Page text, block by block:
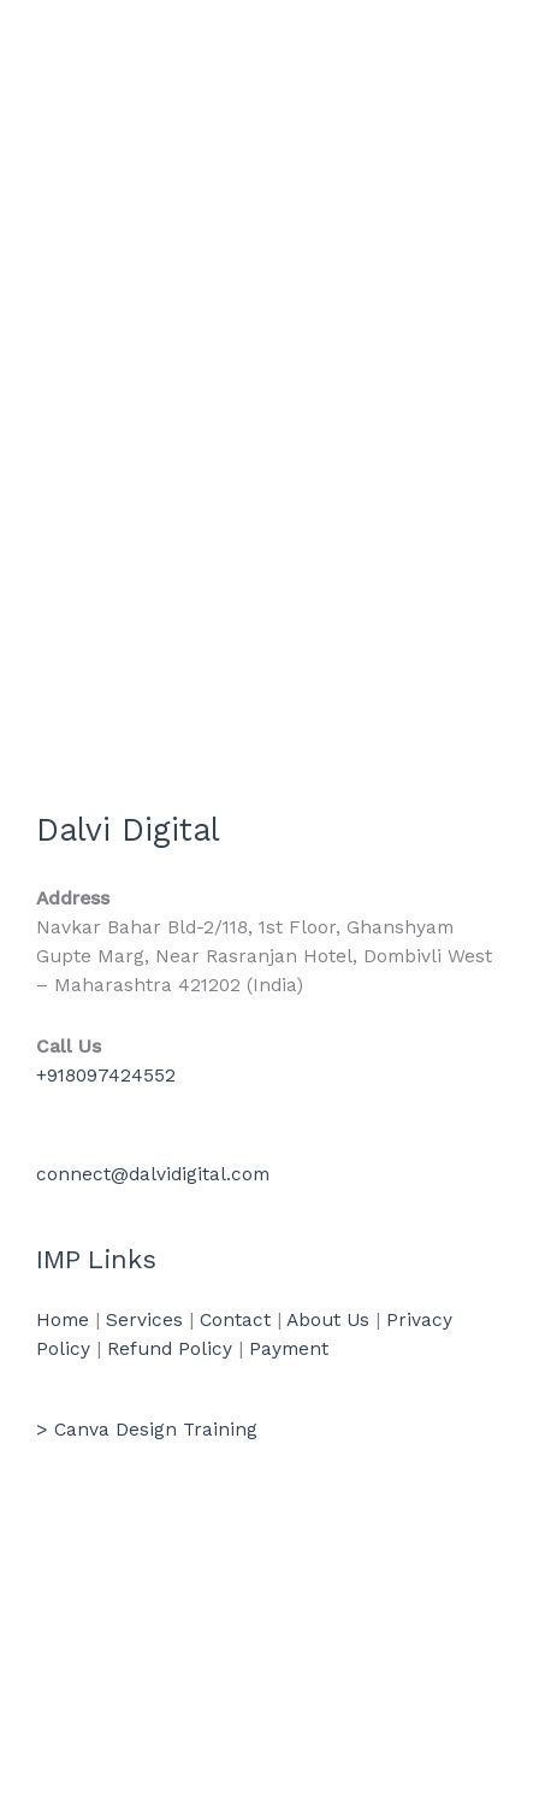
Dalvi Digital
Address
Navkar Bahar Bld-2/118, 1st Floor, Ghanshyam
Gupte Marg, Near Rasranjan Hotel, Dombivli West
– Maharashtra 421202 (India)
Call Us
+918097424552
connect@dalvidigital.com
IMP Links
Home | Services | Contact | About Us | Privacy
Policy | Refund Policy | Payment
> Canva Design Training